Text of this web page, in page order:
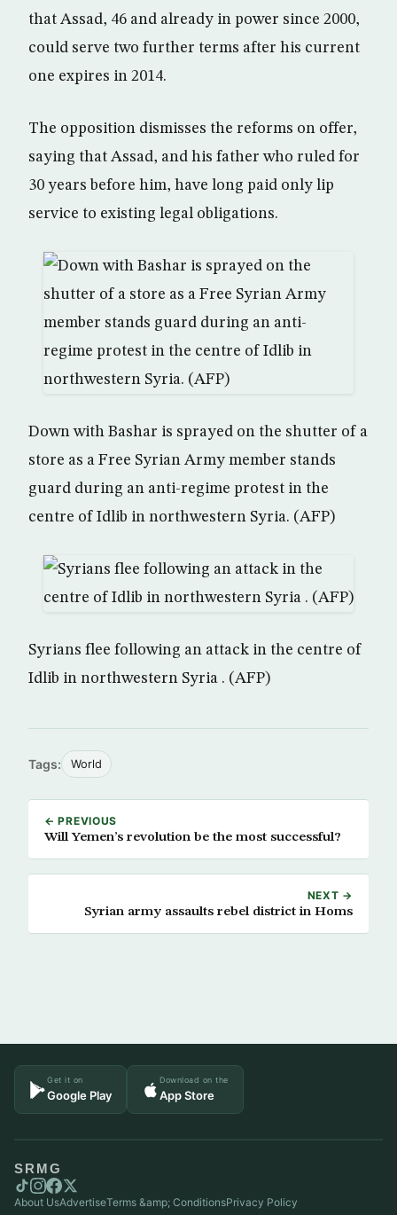
that Assad, 46 and already in power since 2000,
could serve two further terms after his current
one expires in 2014.
The opposition dismisses the reforms on offer,
saying that Assad, and his father who ruled for
30 years before him, have long paid only lip
service to existing legal obligations.
Down with Bashar is sprayed on the shutter of a
store as a Free Syrian Army member stands
guard during an anti-regime protest in the
centre of Idlib in northwestern Syria. (AFP)
Syrians flee following an attack in the centre of
Idlib in northwestern Syria . (AFP)
Tags: World
← PREVIOUS
Will Yemen’s revolution be the most successful?
NEXT →
Syrian army assaults rebel district in Homs
Get it on
Google Play
Download on the
App Store
SRMG
About UsAdvertiseTerms &amp; ConditionsPrivacy Policy